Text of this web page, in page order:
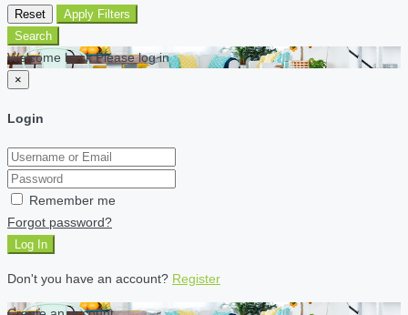
Reset
Apply Filters
Search
Welcome back Please log in
×
Login
Remember me
Forgot password?
Log In
Don't you have an account? Register